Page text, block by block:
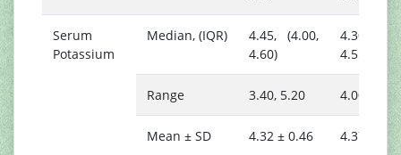
Serum
Potassium
Median, (IQR)
4.45, (4.00,
4.60)
4.30,
4.55)
Range 3.40, 5.20 4.00, 4.80
Mean ± SD 4.32 ± 0.46 4.37 ±